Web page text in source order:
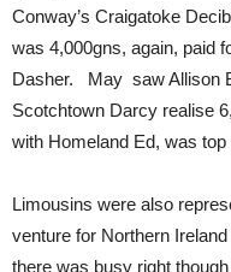
Conway’s Craigatoke
was 4,000gns, again, paid
Dasher. May saw Allison
Scotchtown Darcy realise
with Homeland Ed, was top
Limousins were also
venture for Northern
there was busy right